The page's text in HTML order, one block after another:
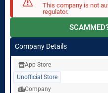
This company is not
regulator.
Company Details
App Store
Unofficial Store
Company